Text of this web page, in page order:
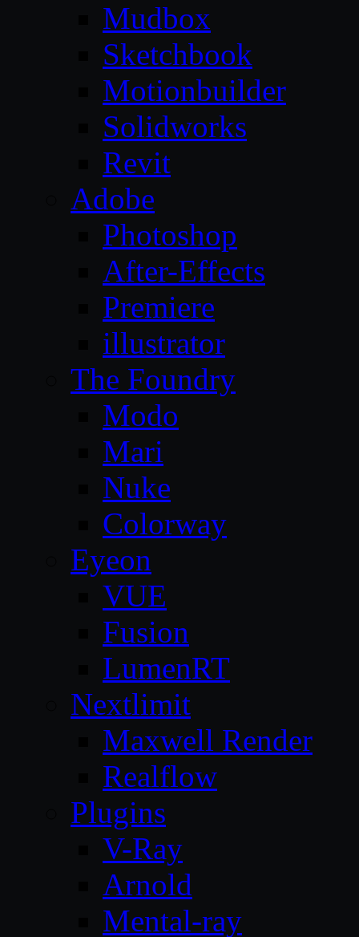
Mudbox
Sketchbook
Motionbuilder
Solidworks
Revit
Adobe
Photoshop
After-Effects
Premiere
illustrator
The Foundry
Modo
Mari
Nuke
Colorway
Eyeon
VUE
Fusion
LumenRT
Nextlimit
Maxwell Render
Realflow
Plugins
V-Ray
Arnold
Mental-ray